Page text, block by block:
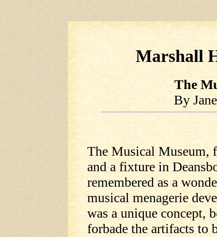
Marshall
The
By
The Musical Museum,
and a fixture in
remembered as a
musical menagerie
was a unique concept,
forbade the artifacts to